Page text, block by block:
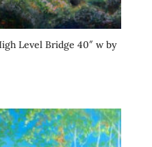
Level Bridge 40″ w by